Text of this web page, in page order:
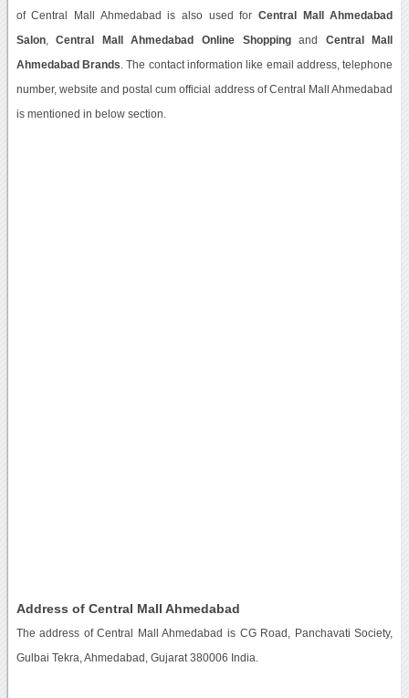
of Central Mall Ahmedabad is also used forCentral Mall Ahmedabad
Salon,Central Mall Ahmedabad Online Shoppingand Central Mall
Ahmedabad Brands . The contact information like email address, telephone
number, website and postal cum official address of Central Mall Ahmedabad
is mentioned in below section.
Address of Central Mall Ahmedabad
The address of Central Mall Ahmedabad is CG Road, Panchavati Society,
Gulbai Tekra, Ahmedabad, Gujarat 380006 India.